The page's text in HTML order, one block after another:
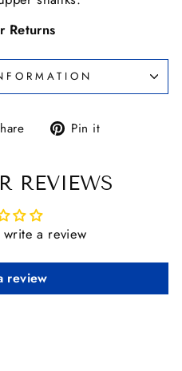
Returns
Tweet Pin it
REVIEWS
a review
review